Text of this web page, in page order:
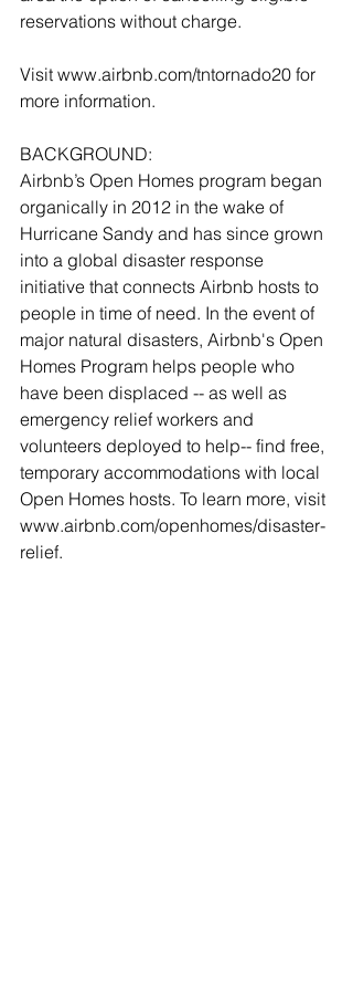
reservations without charge.
Visit www.airbnb.com/tntornado20 for
more information.
BACKGROUND:
Airbnb’s Open Homes program began
organically in 2012 in the wake of
Hurricane Sandy and has since grown
into a global disaster response
initiative that connects Airbnb hosts to
people in time of need. In the event of
major natural disasters, Airbnb's Open
Homes Program helps people who
have been displaced -- as well as
emergency relief workers and
volunteers deployed to help-- find free,
temporary accommodations with local
Open Homes hosts. To learn more, visit
www.airbnb.com/openhomes/disaster-
relief.